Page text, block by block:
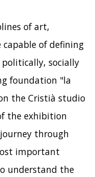
of art,
of defining
socially
foundation "la
the Cristià studio
the exhibition
through
important
understand the